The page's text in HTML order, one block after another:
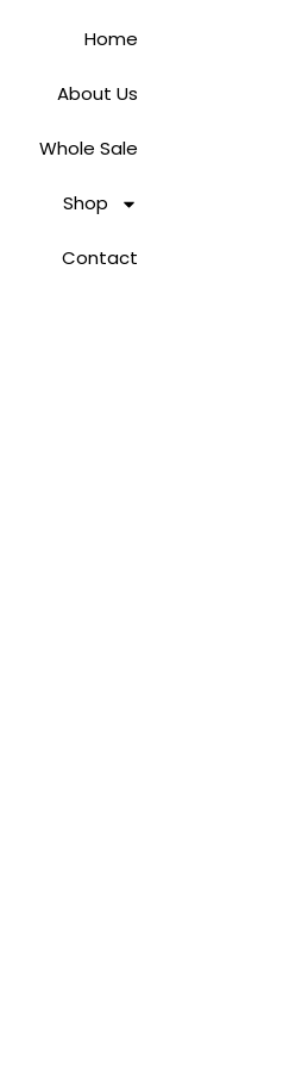
Home
About Us
Whole Sale
Shop
Contact